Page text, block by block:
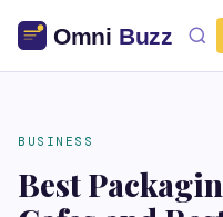
BUSINESS
Best